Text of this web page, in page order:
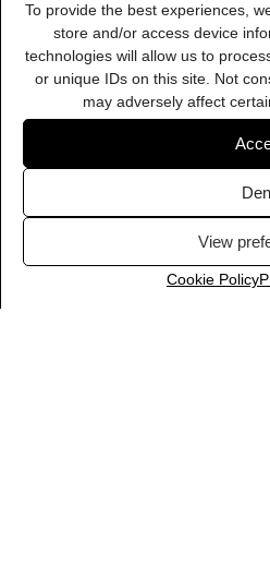
To provide the best experiences,
store and/or access device
technologies will allow us to
or unique IDs on this site. Not
may adversely affect
View
Cookie Policy
iLovePDF